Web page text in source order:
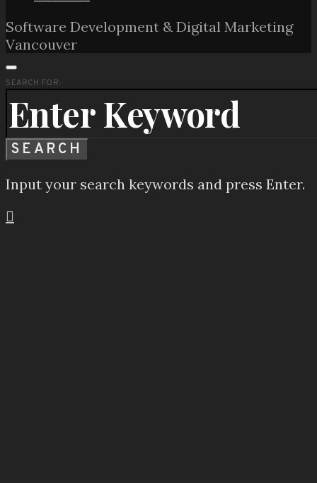
Software Development & Digital Marketing
Vancouver
SEARCH FOR:
SEARCH
Input your search keywords and press Enter.